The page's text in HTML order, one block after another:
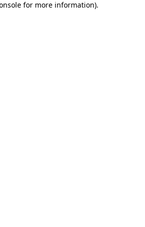
for more information).